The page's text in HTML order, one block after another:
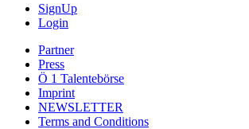
SignUp
Login
Partner
Press
Ö 1 Talentebörse
Imprint
NEWSLETTER
Terms and Conditions